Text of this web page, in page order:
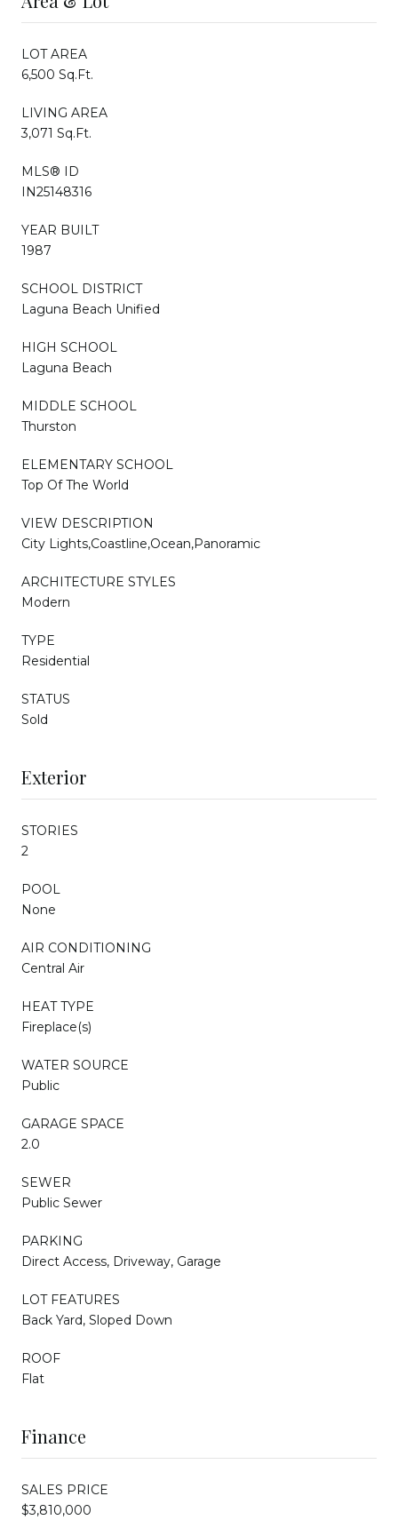
LOT AREA
6,500 Sq.Ft.
LIVING AREA
3,071 Sq.Ft.
MLS® ID
IN25148316
YEAR BUILT
1987
SCHOOL DISTRICT
Laguna Beach Unified
HIGH SCHOOL
Laguna Beach
MIDDLE SCHOOL
Thurston
ELEMENTARY SCHOOL
Top Of The World
VIEW DESCRIPTION
City Lights,Coastline,Ocean,Panoramic
ARCHITECTURE STYLES
Modern
TYPE
Residential
STATUS
Sold
Exterior
STORIES
2
POOL
None
AIR CONDITIONING
Central Air
HEAT TYPE
Fireplace(s)
WATER SOURCE
Public
GARAGE SPACE
2.0
SEWER
Public Sewer
PARKING
Direct Access, Driveway, Garage
LOT FEATURES
Back Yard, Sloped Down
ROOF
Flat
Finance
SALES PRICE
$3,810,000